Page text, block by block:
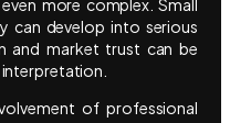
can develop into serious
and market trust can be
of professional